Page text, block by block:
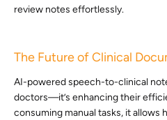
review notes effortlessly.
The Future of Clinical
AI-powered speech-to-clinical
doctors—it’s enhancing their
consuming manual tasks, it allows